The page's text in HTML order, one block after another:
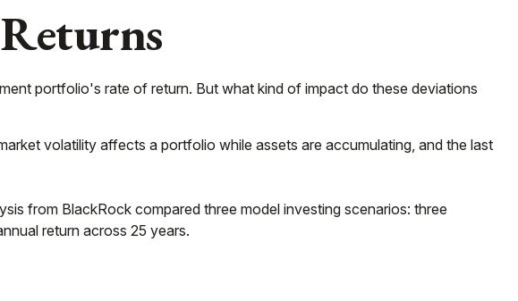
portfolio's rate of return. But what kind of impact do these deviations
volatility affects a portfolio while assets are accumulating, and the last
from BlackRock compared three model investing scenarios: three
return across 25 years.